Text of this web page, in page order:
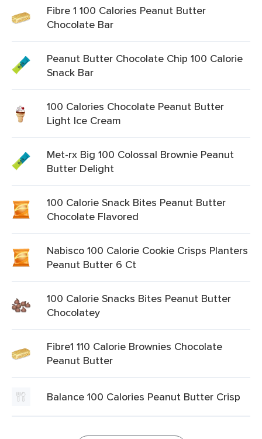
Fibre 1 100 Calories Peanut Butter
Chocolate Bar
Peanut Butter Chocolate Chip 100 Calorie
Snack Bar
100 Calories Chocolate Peanut Butter
Light Ice Cream
Met-rx Big 100 Colossal Brownie Peanut
Butter Delight
100 Calorie Snack Bites Peanut Butter
Chocolate Flavored
Nabisco 100 Calorie Cookie Crisps Planters
Peanut Butter 6 Ct
100 Calorie Snacks Bites Peanut Butter
Chocolatey
Fibre1 110 Calorie Brownies Chocolate
Peanut Butter
Balance 100 Calories Peanut Butter Crisp